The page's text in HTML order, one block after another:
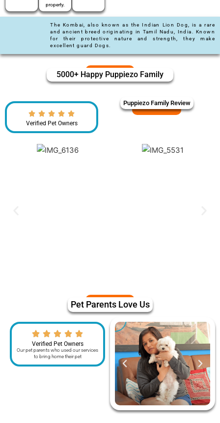
property.
The Kombai, also known as the Indian Lion Dog, is a rare
and ancient breed originating in Tamil Nadu, India. Known
for their protective nature and strength, they make
excellent guard Dogs.
5000+ Happy Puppiezo Family
Verified Pet Owners
Puppiezo Family Review
Pet Parents Love Us
Verified Pet Owners
Our pet parents who used our services
to bring home their pet